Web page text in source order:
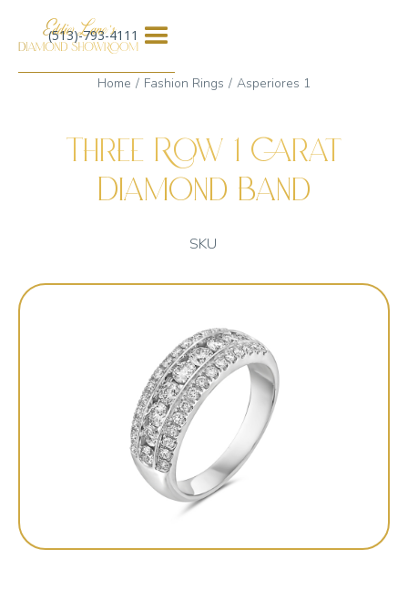
(513)-793-4111
Home Fashion Rings Asperiores 1
Three Row 1 Carat
Diamond Band
SKU